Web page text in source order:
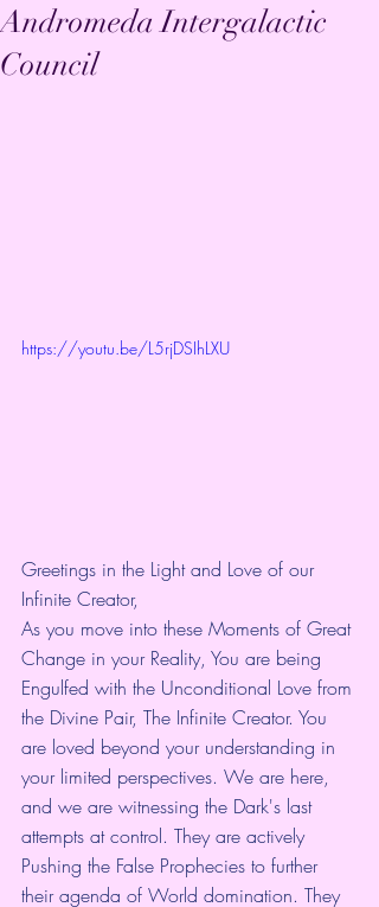
Andromeda Intergalactic
Council
https://youtu.be/L5rjDSIhLXU
Greetings in the Light and Love of our
Infinite Creator,
As you move into these Moments of Great
Change in your Reality, You are being
Engulfed with the Unconditional Love from
the Divine Pair, The Infinite Creator. You
are loved beyond your understanding in
your limited perspectives. We are here,
and we are witnessing the Dark's last
attempts at control. They are actively
Pushing the False Prophecies to further
their agenda of World domination. They